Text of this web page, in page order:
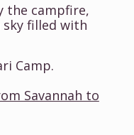
the campfire,
filled with
Camp.
Savannah to